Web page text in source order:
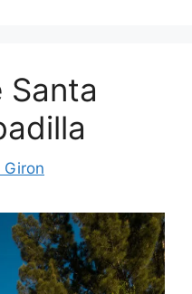
Santa
Giron